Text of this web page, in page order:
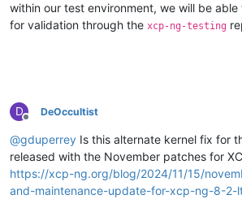
within our test environment, we will be
for validation through the xcp-ng-testing
D
Offline
DeOccultist
@gduperrey Is this alternate kernel fix for
released with the November patches for
https://xcp-ng.org/blog/2024/11/15/
and-maintenance-update-for-xcp-ng-8-2-